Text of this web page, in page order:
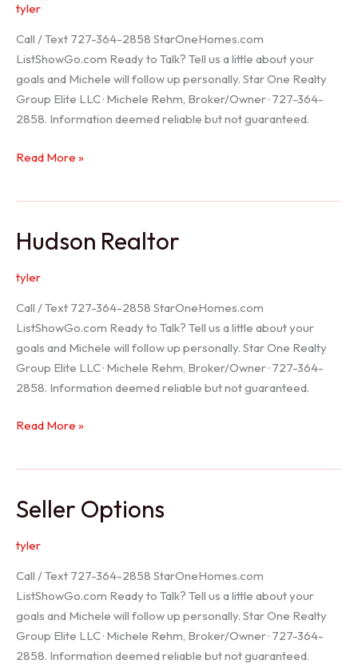
tyler
Call / Text 727-364-2858 StarOneHomes.com
ListShowGo.com Ready to Talk? Tell us a little about your
goals and Michele will follow up personally. Star One Realty
Group Elite LLC · Michele Rehm, Broker/Owner · 727-364-
2858. Information deemed reliable but not guaranteed.
Port
Read More »
Hudson Realtor
tyler
Call / Text 727-364-2858 StarOneHomes.com
ListShowGo.com Ready to Talk? Tell us a little about your
goals and Michele will follow up personally. Star One Realty
Group Elite LLC · Michele Rehm, Broker/Owner · 727-364-
2858. Information deemed reliable but not guaranteed.
Hudson
Read More »
Seller Options
tyler
Call / Text 727-364-2858 StarOneHomes.com
ListShowGo.com Ready to Talk? Tell us a little about your
goals and Michele will follow up personally. Star One Realty
Group Elite LLC · Michele Rehm, Broker/Owner · 727-364-
2858. Information deemed reliable but not guaranteed.